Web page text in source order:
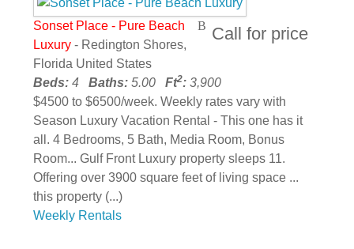
Call for price
Sonset Place - Pure Beach
Luxury - Redington Shores,
Florida United States
Beds: 4 Baths: 5.00 Ft2: 3,900
$4500 to $6500/week. Weekly rates vary with
Season Luxury Vacation Rental - This one has it
all. 4 Bedrooms, 5 Bath, Media Room, Bonus
Room... Gulf Front Luxury property sleeps 11.
Offering over 3900 square feet of living space ...
this property (...)
Weekly Rentals